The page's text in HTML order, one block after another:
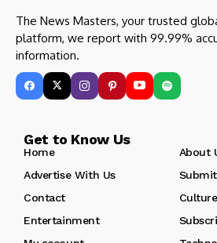
The News Masters, your trusted
platform, we report with 99.99%
information.
Get to Know Us
Home
About
Advertise With Us
Contact
Culture
Entertainment